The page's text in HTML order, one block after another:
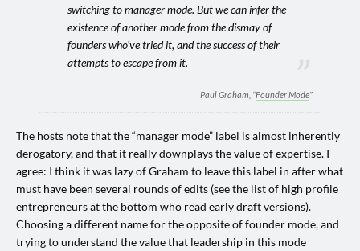
switching to manager mode. But we can infer the
existence of another mode from the dismay of
founders who’ve tried it, and the success of their
attempts to escape from it.
Paul Graham, “Founder Mode”
The hosts note that the “manager mode” label is almost inherently
derogatory, and that it really downplays the value of expertise. I
agree: I think it was lazy of Graham to leave this label in after what
must have been several rounds of edits (see the list of high profile
entrepreneurs at the bottom who read early draft versions).
Choosing a different name for the opposite of founder mode, and
trying to understand the value that leadership in this mode